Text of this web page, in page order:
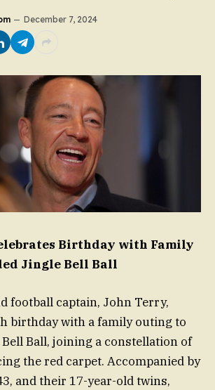
December 7, 2024
Birthday with Family
Jingle Bell Ball
football captain, John Terry,
birthday with a family outing to
Bell Ball, joining a constellation of
the red carpet. Accompanied by
and their 17-year-old twins,